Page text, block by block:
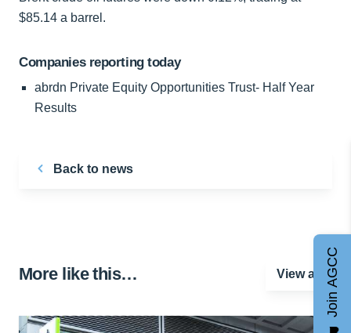
$85.14 a barrel.
Companies reporting today
abrdn Private Equity Opportunities Trust- Half Year
Results
Back to news
More like this… View all Join AGCC